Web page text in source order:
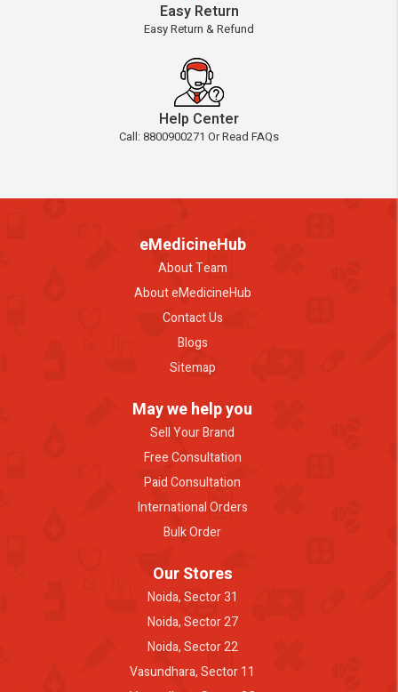
Easy Return
Easy Return & Refund
Help Center
Call: 8800900271 Or Read FAQs
eMedicineHub
About Team
About eMedicineHub
Contact Us
Blogs
Sitemap
May we help you
Sell Your Brand
Free Consultation
Paid Consultation
International Orders
Bulk Order
Our Stores
Noida, Sector 31
Noida, Sector 27
Noida, Sector 22
Vasundhara, Sector 11